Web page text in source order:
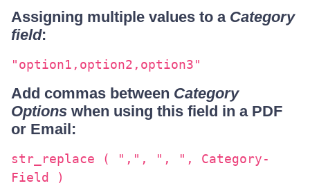
Assigning multiple values to a Category
field:
"option1,option2,option3"
Add commas between Category
Options when using this field in a PDF
or Email:
str_replace ( ",", ", ", Category-
Field )